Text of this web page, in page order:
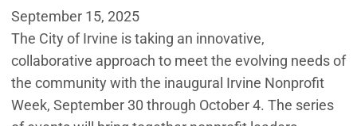
September 15, 2025
The City of Irvine is taking an innovative,
collaborative approach to meet the evolving needs of
the community with the inaugural Irvine Nonprofit
Week, September 30 through October 4. The series